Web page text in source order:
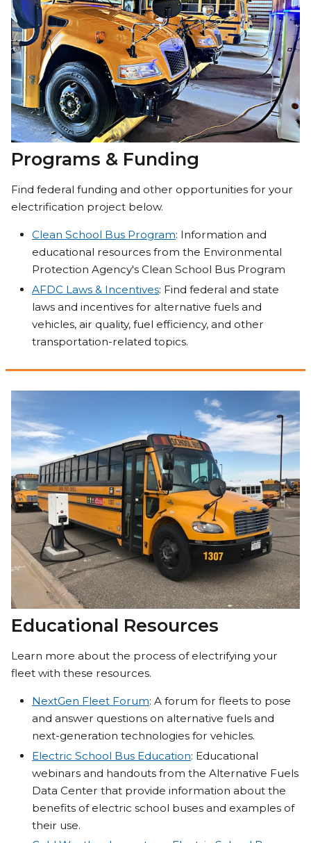
Programs & Funding
Find federal funding and other opportunities for your
electrification project below.
Clean School Bus Program: Information and
educational resources from the Environmental
Protection Agency's Clean School Bus Program
AFDC Laws & Incentives: Find federal and state
laws and incentives for alternative fuels and
vehicles, air quality, fuel efficiency, and other
transportation-related topics.
Educational Resources
Learn more about the process of electrifying your
fleet with these resources.
NextGen Fleet Forum: A forum for fleets to pose
and answer questions on alternative fuels and
next-generation technologies for vehicles.
Electric School Bus Education: Educational
webinars and handouts from the Alternative Fuels
Data Center that provide information about the
benefits of electric school buses and examples of
their use.